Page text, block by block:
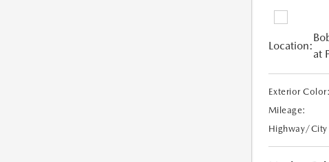
Location:
at
Exterior Color:
Mileage:
Highway/City